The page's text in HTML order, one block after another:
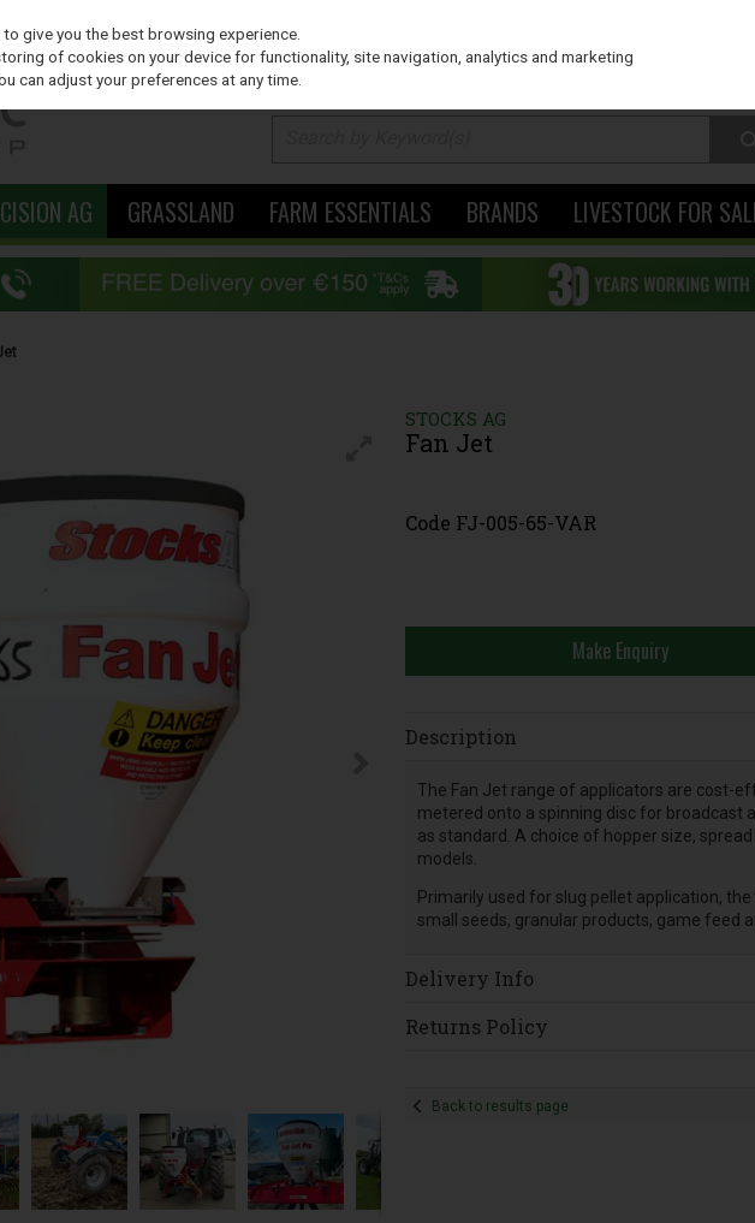
AG GRASSLAND FARM ESSENTIALS BRANDS LIVESTOCK FOR
STOCKS AG
Fan Jet
Code FJ-005-65-VAR
Make Enquiry
Description
The Fan Jet range of applicators are cost-
metered onto a spinning disc for broadcast
as standard. A choice of hopper size,
models.
Primarily used for slug pellet application,
small seeds, granular products, game feed
Delivery Info
Returns Policy
Back to results page
give you the best browsing experience.
of cookies on your device for functionality, site navigation, analytics and marketing
can adjust your preferences at any time.